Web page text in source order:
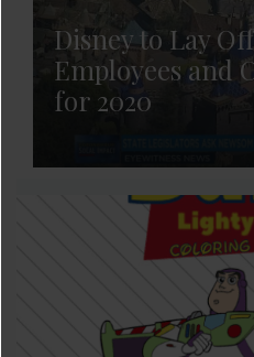
Disney to Lay
Employees and
for 2020